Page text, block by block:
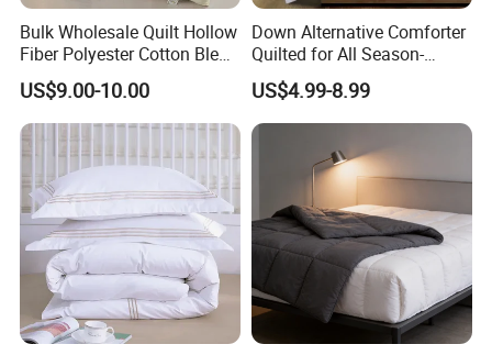
4,Reversibleuse
5,Machine wash warm, normal cycle with like colors. Use large
capacity washer & dryer. Do not bleach. Tumble dry low, remove
promptly. Warm iron when needed. Do not dry clean.
About US
Bulk Wholesale Quilt Hollow
Fiber Polyester Cotton Blend
Comforter for Hotel High
Quality Customized Logo
Bulk Supply OEM/ODM
Supported Flexible MOQ
US$9.00-10.00
Down Alternative Comforter
Quilted for All Season-
Lightweight Breathable
Brushed Microfiber Quilt
US$4.99-8.99